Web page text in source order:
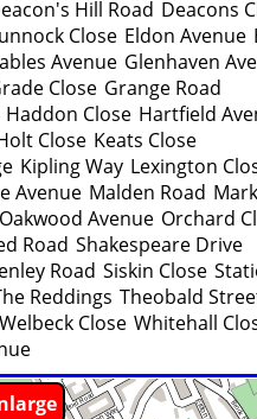
Hill Road Deacons
Close Eldon Avenue
Avenue Glenhaven
Close Grange Road
Haddon Close Hartfield
Close Keats Close
Kipling Way Lexington
Avenue Malden Road
Oakwood Avenue Orchard
Road Shakespeare Drive
Road Siskin Close
Reddings Theobald
Welbeck Close Whitehall